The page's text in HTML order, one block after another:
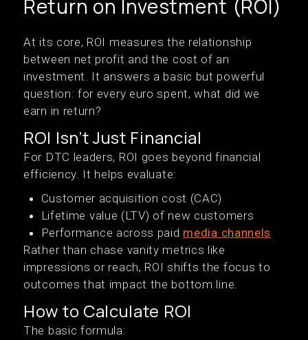
Return on Investment (ROI)
At its core, ROI measures the relationship
between net profit and the cost of an
investment. It answers a basic but powerful
question: for every euro spent, what did we
earn in return?
ROI Isn’t Just Financial
For DTC leaders, ROI goes beyond financial
efficiency. It helps evaluate:
Customer acquisition cost (CAC)
Lifetime value (LTV) of new customers
Performance across paid media channels
Rather than chase vanity metrics like
impressions or reach, ROI shifts the focus to
outcomes that impact the bottom line.
How to Calculate ROI
The basic formula: